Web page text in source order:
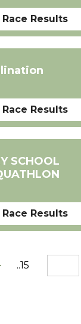
Race Results
Race Results
SCHOOL
Race Results
..15